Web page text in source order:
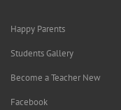
Happy Parents
Students Gallery
Become a Teacher New
Facebook